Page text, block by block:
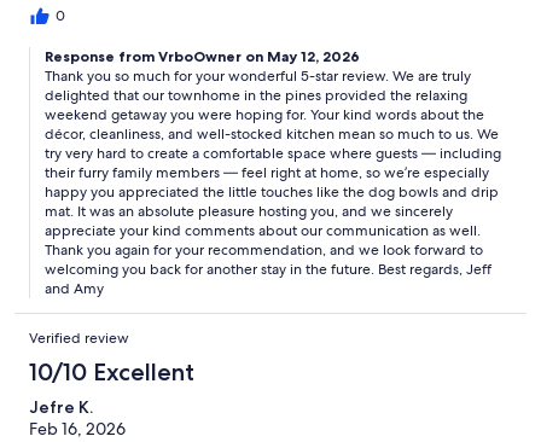
0
Response from VrboOwner on May 12, 2026
Thank you so much for your wonderful 5-star review. We are truly
delighted that our townhome in the pines provided the relaxing
weekend getaway you were hoping for. Your kind words about the
décor, cleanliness, and well-stocked kitchen mean so much to us. We
try very hard to create a comfortable space where guests — including
their furry family members — feel right at home, so we’re especially
happy you appreciated the little touches like the dog bowls and drip
mat. It was an absolute pleasure hosting you, and we sincerely
appreciate your kind comments about our communication as well.
Thank you again for your recommendation, and we look forward to
welcoming you back for another stay in the future. Best regards, Jeff
and Amy
Verified review
10/10 Excellent
Jefre K.
Feb 16, 2026